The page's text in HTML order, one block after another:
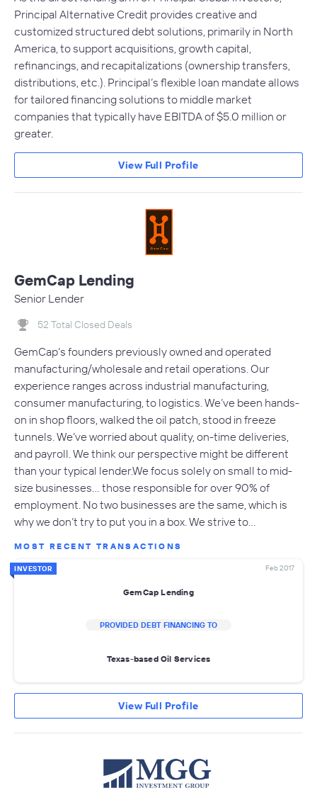
Principal Alternative Credit provides creative and
customized structured debt solutions, primarily in North
America, to support acquisitions, growth capital,
refinancings, and recapitalizations (ownership transfers,
distributions, etc.). Principal’s flexible loan mandate allows
for tailored financing solutions to middle market
companies that typically have EBITDA of $5.0 million or
greater.
View Full Profile
GemCap Lending
Senior Lender
52 Total Closed Deals
GemCap’s founders previously owned and operated
manufacturing/wholesale and retail operations. Our
experience ranges across industrial manufacturing,
consumer manufacturing, to logistics. We’ve been hands-
on in shop floors, walked the oil patch, stood in freeze
tunnels. We’ve worried about quality, on-time deliveries,
and payroll. We think our perspective might be different
than your typical lender.We focus solely on small to mid-
size businesses… those responsible for over 90% of
employment. No two businesses are the same, which is
why we don’t try to put you in a box. We strive to…
MOST RECENT TRANSACTIONS
INVESTOR Feb 2017
GemCap Lending
PROVIDED DEBT FINANCING TO
Texas-based Oil Services
View Full Profile